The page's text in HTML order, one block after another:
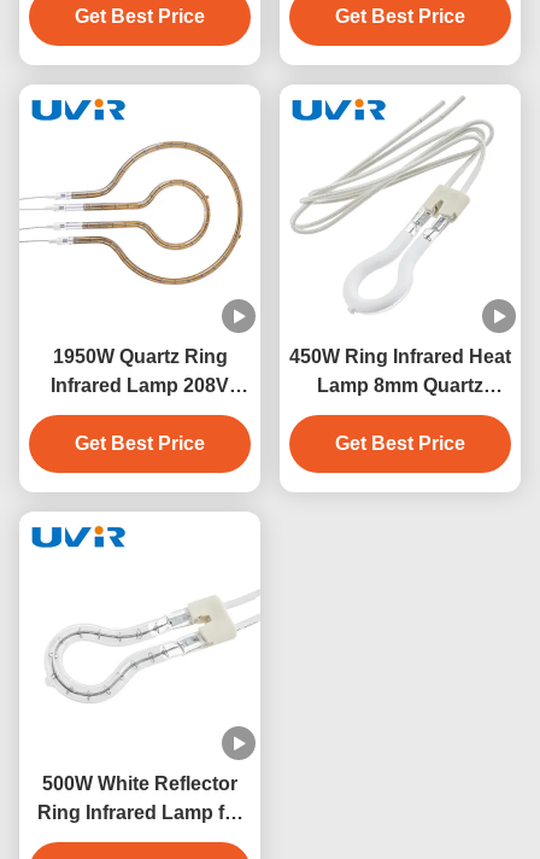
Warranty for Industrial
Applications
Get Best Price
Get Best Price
1950W Quartz Ring
Infrared Lamp 208V
Industrial Heater
Get Best Price
450W Ring Infrared Heat
Lamp 8mm Quartz
Glass Tube
Get Best Price
500W White Reflector
Ring Infrared Lamp for
Industrial Heating